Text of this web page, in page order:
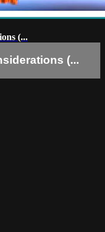
(...
(...